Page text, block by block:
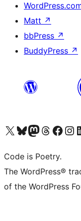
Matt ↗
bbPress ↗
BuddyPress ↗
Visit our X (formerly Twitter) account
Visit our Bluesky account
Visit our Mastodon account
Visit our Threads
Visit our Facebook page
Visit our
Code is Poetry.
The WordPress®
of the WordPress